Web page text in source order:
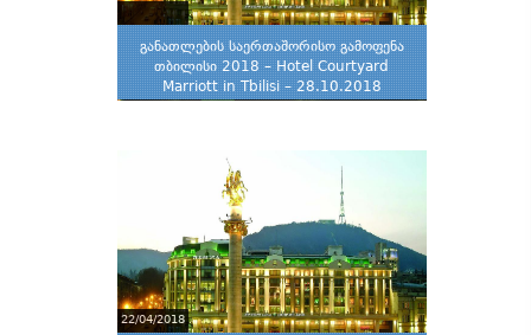
განათლების საერთაშორისო გამოფენა
თბილისი 2018 – Hotel Courtyard
Marriott in Tbilisi – 28.10.2018
22/04/2018